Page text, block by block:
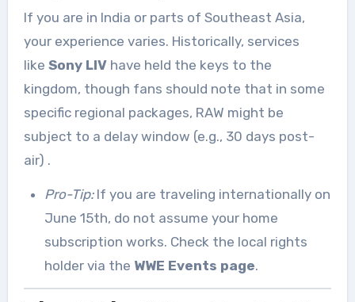
If you are in India or parts of Southeast Asia,
your experience varies. Historically, services
like Sony LIVhave held the keys to the
kingdom, though fans should note that in some
specific regional packages, RAW might be
subject to a delay window (e.g., 30 days post-
air) .
Pro-Tip:If you are traveling internationally on
June 15th, do not assume your home
subscription works. Check the local rights
holder via the WWE Events page.